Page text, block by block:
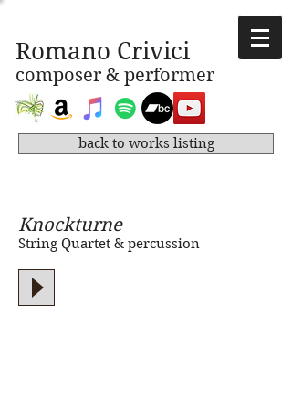
Romano Crivici
composer & performer
back to works listing
Knockturne
String Quartet & percussion